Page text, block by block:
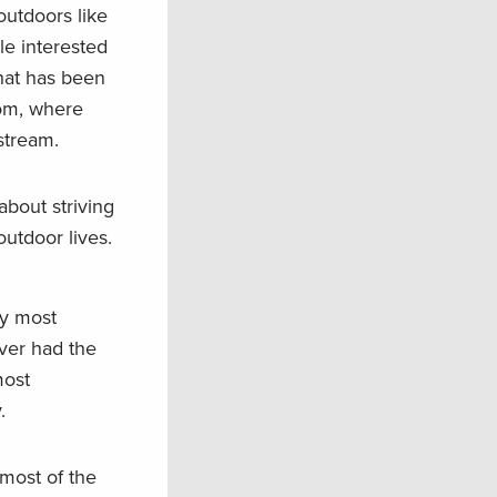
like
interested
has been
where
striving
lives.
most
had the
of the